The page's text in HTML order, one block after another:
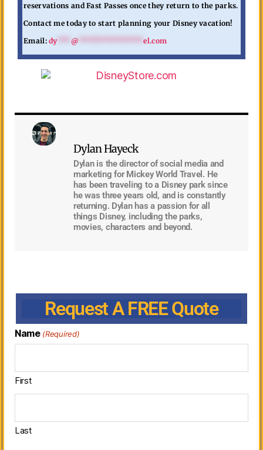
reservations and Fast Passes once they return to the parks.
Contact me today to start planning your Disney vacation!
Email:dy*** @ ***************el.com
Dylan Hayeck
Dylan is the director of social media and
marketing for Mickey World Travel. He
has been traveling to a Disney park since
he was three years old, and is constantly
returning. Dylan has a passion for all
things Disney, including the parks,
movies, characters and beyond.
Request A FREE Quote
Name (Required)
First
Last